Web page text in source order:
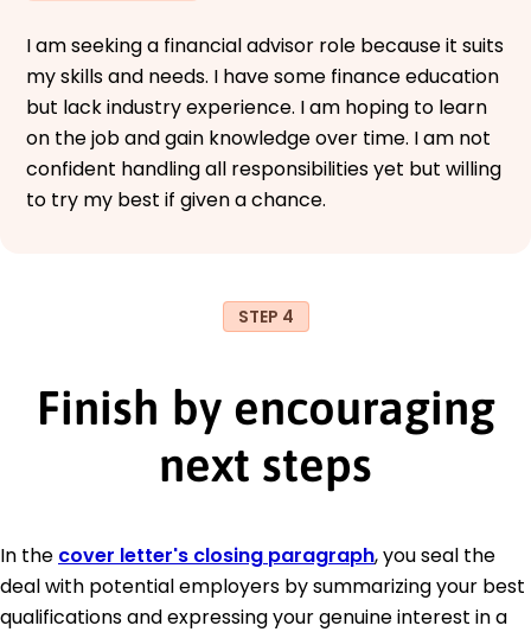
I am seeking a financial advisor role because it suits
my skills and needs. I have some finance education
but lack industry experience. I am hoping to learn
on the job and gain knowledge over time. I am not
confident handling all responsibilities yet but willing
to try my best if given a chance.
STEP 4
Finish by encouraging
next steps
In the cover letter's closing paragraph, you seal the
deal with potential employers by summarizing your best
qualifications and expressing your genuine interest in a